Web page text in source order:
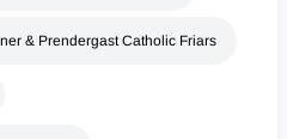
& Prendergast Catholic Friars